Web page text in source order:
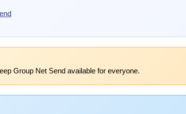
Group Net Send available for everyone.